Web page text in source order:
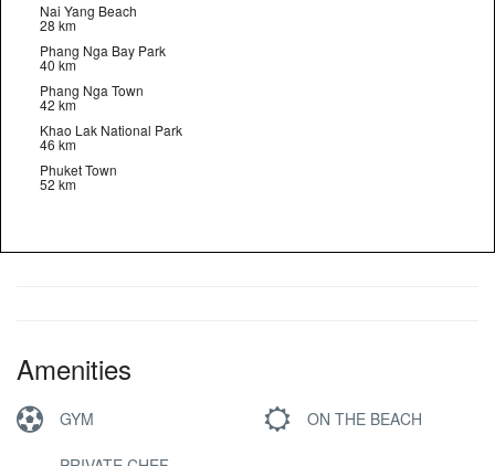
Nai Yang Beach
28 km
Phang Nga Bay Park
40 km
Phang Nga Town
42 km
Khao Lak National Park
46 km
Phuket Town
52 km
Amenities
GYM ON THE BEACH